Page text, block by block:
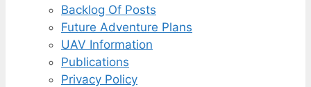
Backlog Of Posts
Future Adventure Plans
UAV Information
Publications
Privacy Policy